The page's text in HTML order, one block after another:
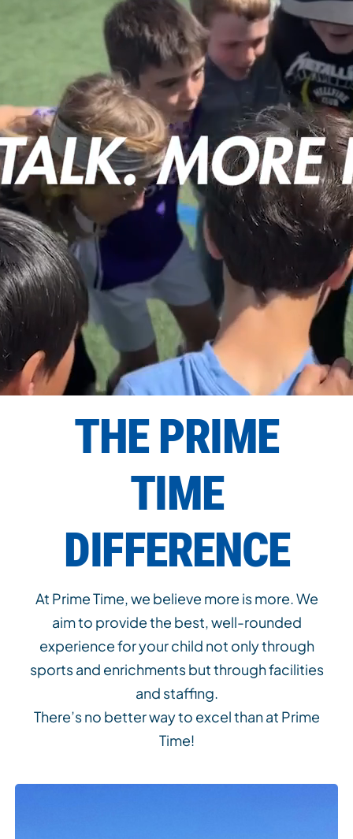
Camps
THE PRIME
TIME
DIFFERENCE
At Prime Time, we believe more is more. We
aim to provide the best, well-rounded
experience for your child not only through
sports and enrichments but through facilities
and staffing.
There’s no better way to excel than at Prime
Time!